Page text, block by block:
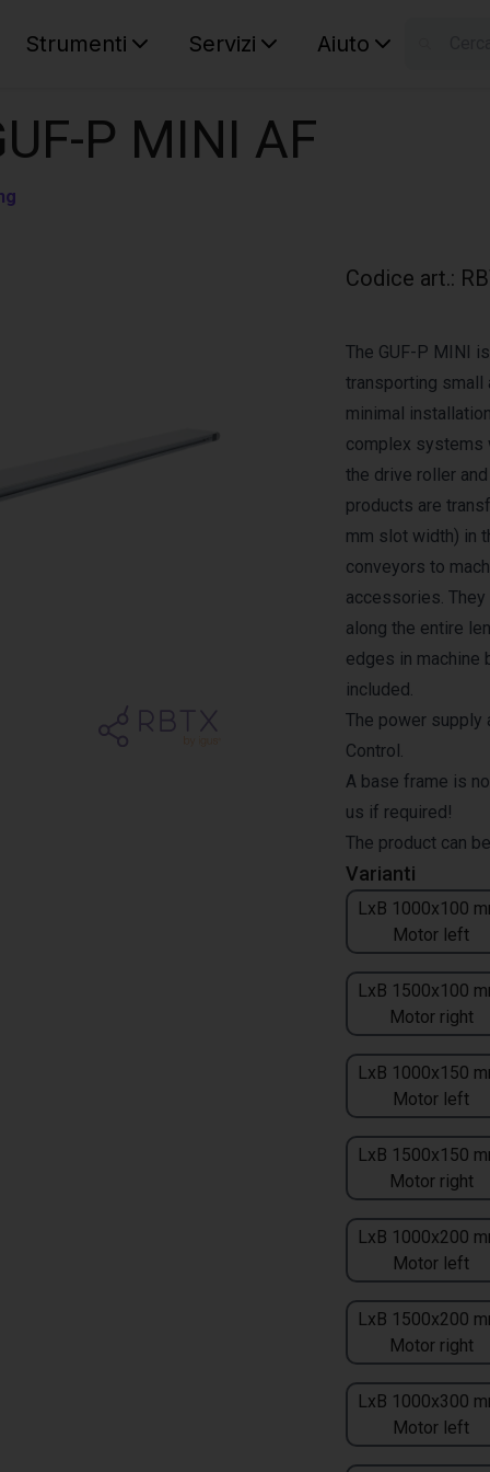
Strumenti Servizi Aiuto
P MINI AF
Codice art.:
Varianti
LxB 1000x100
Motor left
LxB 1500x100
Motor right
LxB 1000x150
Motor left
LxB 1500x150
Motor right
LxB 1000x200
Motor left
LxB 1500x200
Motor right
LxB 1000x300
Motor left
The GUF-P MINI
transporting small
minimal
complex systems
the drive roller
products are
mm slot width) in
conveyors to
accessories.
along the entire
edges in machine
included.
The power supply
Control.
A base frame is
us if required!
The product can